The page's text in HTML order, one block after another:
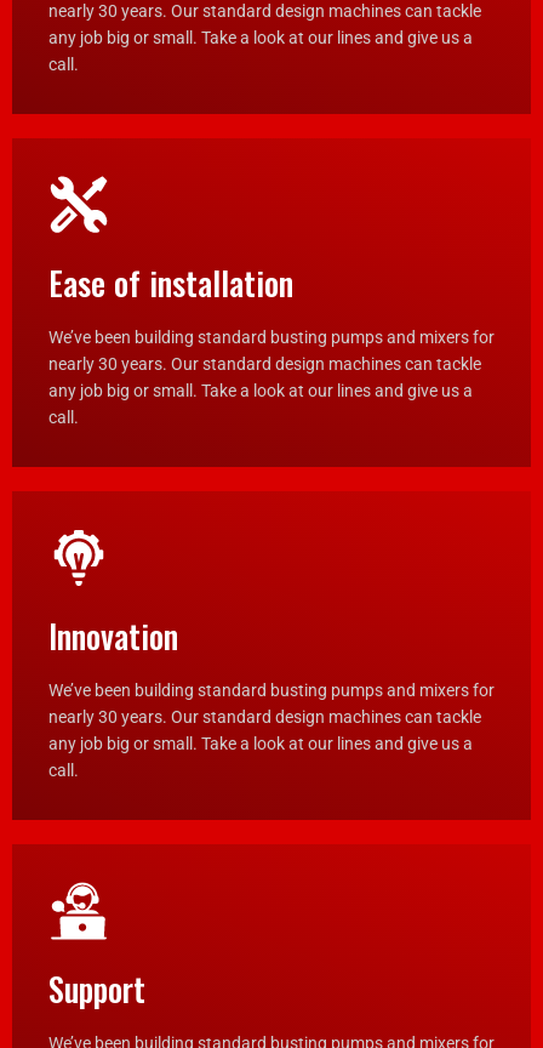
nearly 30 years. Our standard design machines can tackle
any job big or small. Take a look at our lines and give us a
call.
Ease of installation
We’ve been building standard busting pumps and mixers for
nearly 30 years. Our standard design machines can tackle
any job big or small. Take a look at our lines and give us a
call.
Innovation
We’ve been building standard busting pumps and mixers for
nearly 30 years. Our standard design machines can tackle
any job big or small. Take a look at our lines and give us a
call.
Support
We’ve been building standard busting pumps and mixers for